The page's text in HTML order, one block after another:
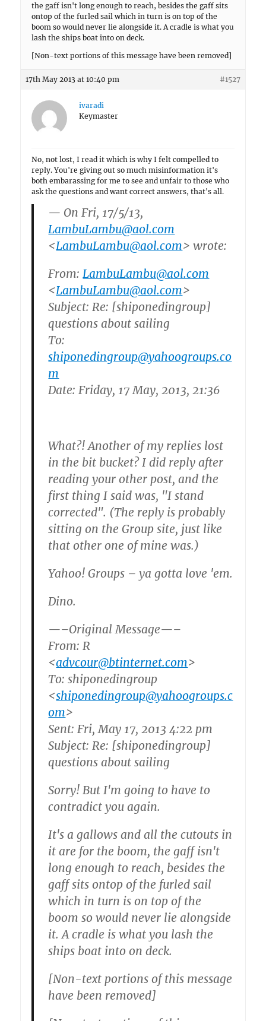
the gaff isn't long enough to reach, besides the gaff sits
ontop of the furled sail which in turn is on top of the
boom so would never lie alongside it. A cradle is what you
lash the ships boat into on deck.
[Non-text portions of this message have been removed]
17th May 2013 at 10:40 pm #1527
ivaradi
Keymaster
No, not lost, I read it which is why I felt compelled to
reply. You're giving out so much misinformation it's
both embarassing for me to see and unfair to those who
ask the questions and want correct answers, that's all.
— On Fri, 17/5/13,
LambuLambu@aol.com
<LambuLambu@aol.com> wrote:
From: LambuLambu@aol.com
<LambuLambu@aol.com>
Subject: Re: [shiponedingroup]
questions about sailing
To:
shiponedingroup@yahoogroups.co
m
Date: Friday, 17 May, 2013, 21:36
What?! Another of my replies lost
in the bit bucket? I did reply after
reading your other post, and the
first thing I said was, "I stand
corrected". (The reply is probably
sitting on the Group site, just like
that other one of mine was.)
Yahoo! Groups – ya gotta love 'em.
Dino.
—–Original Message—–
From: R
<advcour@btinternet.com>
To: shiponedingroup
<shiponedingroup@yahoogroups.c
om>
Sent: Fri, May 17, 2013 4:22 pm
Subject: Re: [shiponedingroup]
questions about sailing
Sorry! But I'm going to have to
contradict you again.
It's a gallows and all the cutouts in
it are for the boom, the gaff isn't
long enough to reach, besides the
gaff sits ontop of the furled sail
which in turn is on top of the
boom so would never lie alongside
it. A cradle is what you lash the
ships boat into on deck.
[Non-text portions of this message
have been removed]